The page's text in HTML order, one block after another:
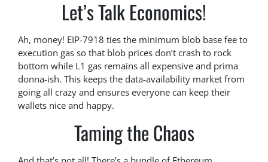
Let’s Talk Economics!
Ah, money! EIP-7918 ties the minimum blob base fee to
execution gas so that blob prices don’t crash to rock
bottom while L1 gas remains all expensive and prima
donna-ish. This keeps the data-availability market from
going all crazy and ensures everyone can keep their
wallets nice and happy.
Taming the Chaos